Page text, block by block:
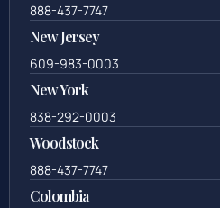
888-437-7747
New Jersey
609-983-0003
New York
838-292-0003
Woodstock
888-437-7747
Colombia